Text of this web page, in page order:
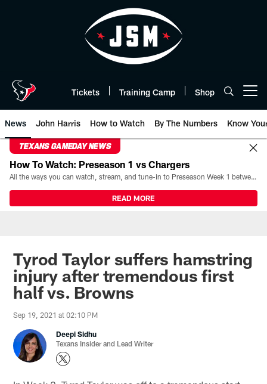
Tickets Training Camp Shop
News John Harris How to Watch By The Numbers Know
TEXANS GAMEDAY NEWS
How To Watch: Preseason 1 vs Chargers
All the ways you can watch, stream, and tune-in to Preseason Week 1 between the Texans and the Los Angeles Chargers at Reliant Stadium on August 13.
READ MORE
Tyrod Taylor suffers hamstring
injury after tremendous first
half vs. Browns
Sep 19, 2021 at 02:10 PM
Deepi Sidhu
Texans Insider and Lead Writer